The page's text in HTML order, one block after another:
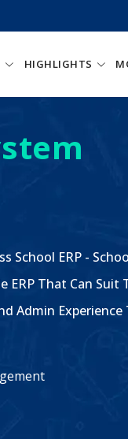
HIGHLIGHTS
School ERP -
That Can Suit
Admin Experience